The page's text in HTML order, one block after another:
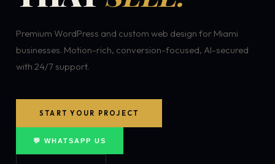
Premium WordPress and custom web design for Miami
businesses. Motion-rich, conversion-focused, AI-secured
with 24/7 support.
START YOUR PROJECT
💬 WHATSAPP US